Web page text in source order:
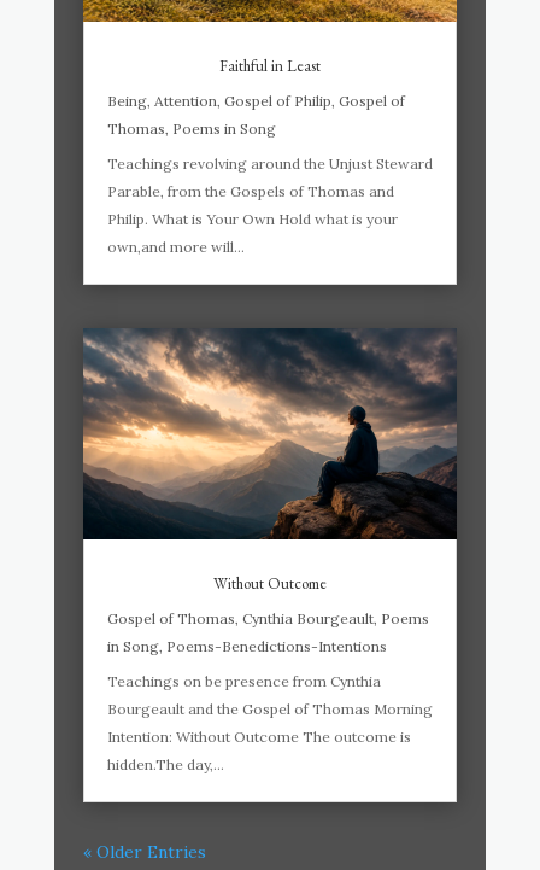
Faithful in Least
Being, Attention, Gospel of Philip, Gospel of
Thomas, Poems in Song
Teachings revolving around the Unjust Steward
Parable, from the Gospels of Thomas and
Philip. What is Your Own Hold what is your
own,and more will...
Without Outcome
Gospel of Thomas Cynthia Bourgeault, Poems
in Song, Poems-Benedictions-Intentions
Teachings on be presence from Cynthia
Bourgeault and the Gospel of Thomas Morning
Intention: Without Outcome The outcome is
hidden.The day,...
« Older Entries